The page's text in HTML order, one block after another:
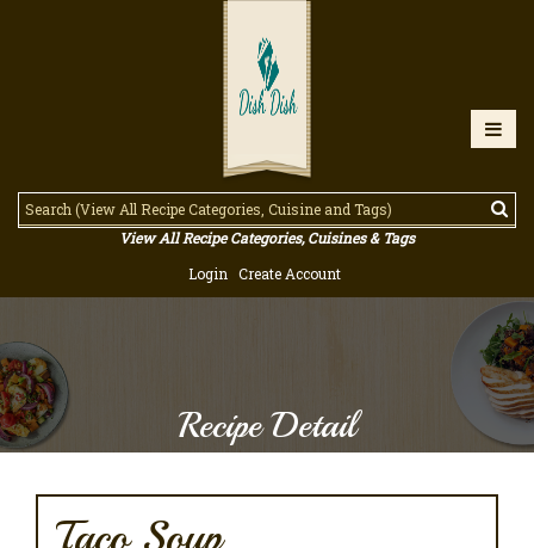
View All Recipe Categories, Cuisines & Tags
Login
Create Account
Recipe Detail